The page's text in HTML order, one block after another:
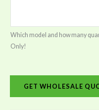
Which model and how many
Only!
GET WHOLESALE